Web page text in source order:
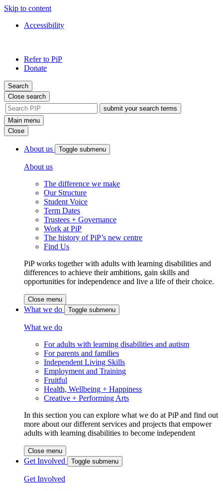
Skip to content
Accessibility
Independent
Paths
Refer to PiP
Donate
Search
Close search
site
search
toolMain menu
Close
About us Toggle submenu
About us
The difference we make
Our Structure
Student Voice
Term Dates
Trustees + Governance
Work at PiP
The history of PiP’s new centre
Find Us
PiP works together with adults with learning disabilities and
differences to achieve their ambitions, gain skills and
opportunities for independence and live a life of their choice.
Close menu
What we do Toggle submenu
What we do
For adults with learning disabilities and autism
For parents and families
Independent Living Skills
Employment and Training
Fruitful
Health, Wellbeing + Happiness
Creative + Performing Arts
In this section you can explore what we do at PiP and find out
more about our different services and projects that empower
adults with learning disabilities to become independent
Close menu
Get Involved Toggle submenu
Get Involved